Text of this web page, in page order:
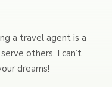
a travel agent is a
others. I can’t
dreams!